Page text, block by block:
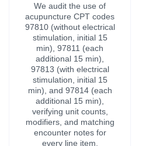
We audit the use of
acupuncture CPT codes
97810 (without electrical
stimulation, initial 15
min), 97811 (each
additional 15 min),
97813 (with electrical
stimulation, initial 15
min), and 97814 (each
additional 15 min),
verifying unit counts,
modifiers, and matching
encounter notes for
every line item.